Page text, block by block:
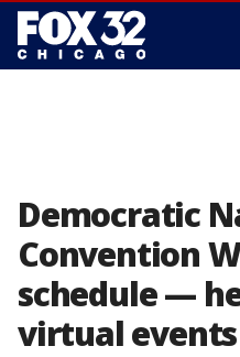
Democratic
Convention
schedule —
virtual